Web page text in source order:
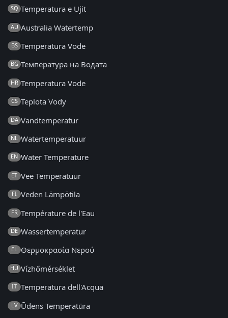
SQ Temperatura e Ujit
AU Australia Watertemp
BS Temperatura Vode
BG Температура на Водата
HR Temperatura Vode
CS Teplota Vody
DA Vandtemperatur
NL Watertemperatuur
EN Water Temperature
ET Vee Temperatuur
FI Veden Lämpötila
FR Température de l'Eau
DE Wassertemperatur
EL Θερμοκρασία Νερού
HU Vízhőmérséklet
IT Temperatura dell'Acqua
LV Ūdens Temperatūra